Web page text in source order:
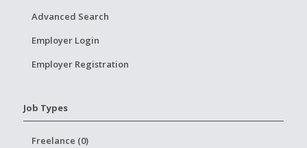
Advanced Search
Employer Login
Employer Registration
Job Types
Freelance (0)